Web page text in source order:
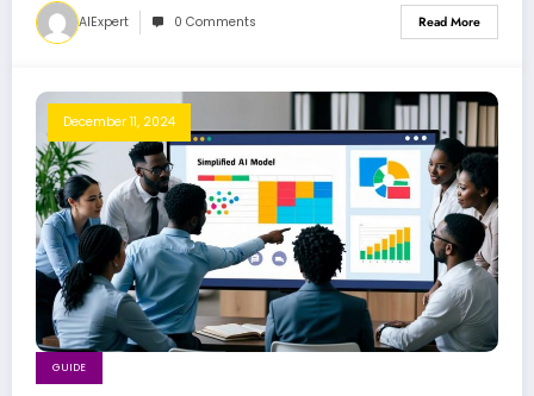
AIExpert 0 Comments Read More
December 11, 2024
GUIDE